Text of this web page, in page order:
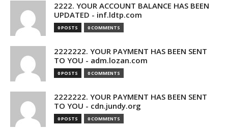
2222. YOUR ACCOUNT BALANCE HAS BEEN
UPDATED - inf.ldtp.com
0 POSTS 0 COMMENTS
2222222. YOUR PAYMENT HAS BEEN SENT
TO YOU - adm.lozan.com
0 POSTS 0 COMMENTS
2222222. YOUR PAYMENT HAS BEEN SENT
TO YOU - cdn.jundy.org
0 POSTS 0 COMMENTS